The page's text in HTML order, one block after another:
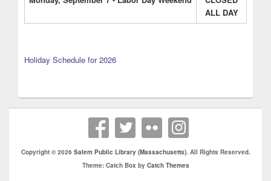
ALL DAY
Holiday Schedule for 2026
Copyright © 2026 Salem Public Library (Massachusetts). All Rights Reserved.
Theme: Catch Box by Catch Themes